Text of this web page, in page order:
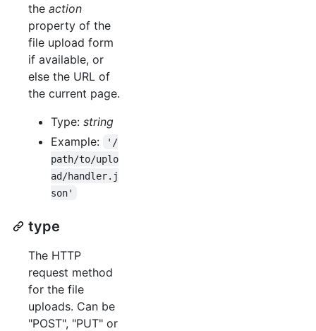
the action
property of the
file upload form
if available, or
else the URL of
the current page.
Type: string
Example:
'/
path/to/uplo
ad/handler.j
son'
type
The HTTP
request method
for the file
uploads. Can be
"POST", "PUT" or